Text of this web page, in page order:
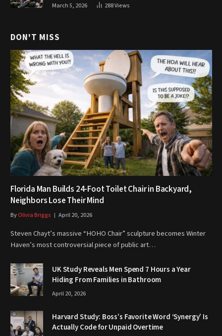
March 5, 2026 288Views
DON'T MISS
Florida Man Builds 24-Foot Toilet Chair in Backyard,
Neighbors Lose Their Mind
ByOlivia Briggs April 20, 2026
Steven Chayt’s massive “HOHO Chair” sculpture becomes Winter
Haven’s most controversial piece of public art…
UK Study Reveals Men Spend 7 Hours a Year
Hiding From Families in Bathroom
April 20, 2026
Harvard Study: Boss’s Favorite Word ‘Synergy’ Is
Actually Code for Unpaid Overtime